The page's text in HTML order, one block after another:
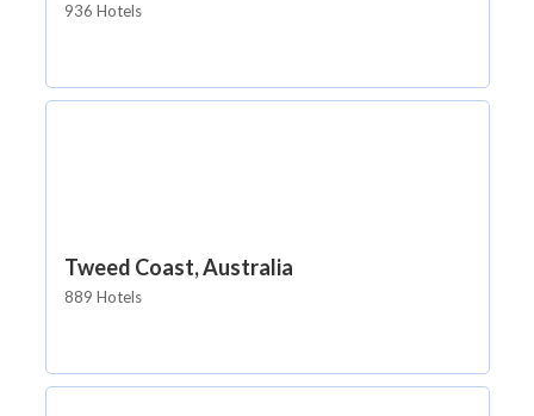
936 Hotels
Tweed Coast, Australia
889 Hotels